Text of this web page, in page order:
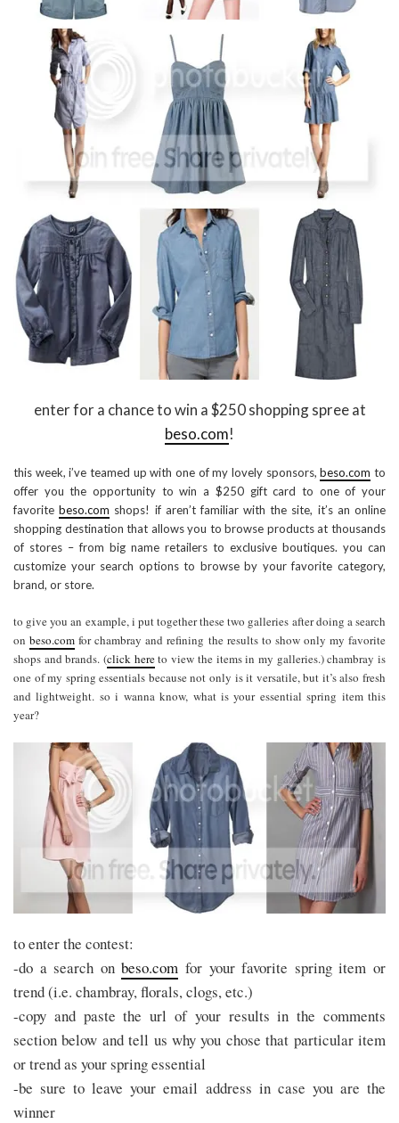
enter for a chance to win a $250 shopping spree at
beso.com!
this week, i’ve teamed up with one of my lovely sponsors,beso.com to
offer you the opportunity to win a $250 gift card to one of your
favoritebeso.com shops! if aren’t familiar with the site, it’s an online
shopping destination that allows you to browse products at thousands
of stores – from big name retailers to exclusive boutiques. you can
customize your search options to browse by your favorite category,
brand, or store.
to give you an example, i put together these two galleries after doing a search
onbeso.com for chambray and refining the results to show only my favorite
shops and brands. (click hereto view the items in my galleries.) chambray is
one of my spring essentials because not only is it versatile, but it’s also fresh
and lightweight. so i wanna know, what is your essential spring item this
year?
to enter the contest:
-do a search onbeso.com for your favorite spring item or
trend (i.e. chambray, florals, clogs, etc.)
-copy and paste the url of your results in the comments
section below and tell us why you chose that particular item
or trend as your spring essential
-be sure to leave your email address in case you are the
winner